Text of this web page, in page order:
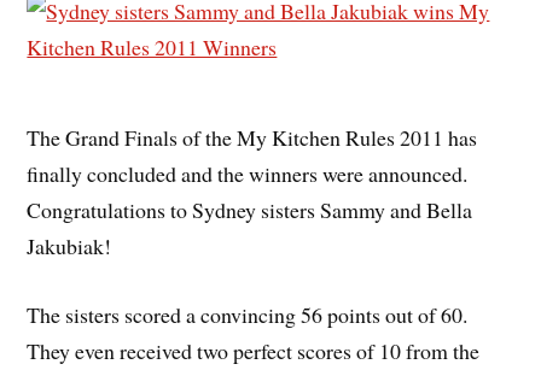
The Grand Finals of the My Kitchen Rules 2011 has
finally concluded and the winners were announced.
Congratulations to Sydney sisters Sammy and Bella
Jakubiak!
The sisters scored a convincing 56 points out of 60.
They even received two perfect scores of 10 from the